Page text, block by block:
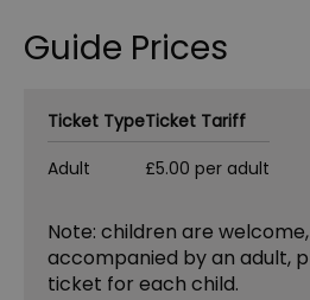
Guide Prices
Ticket TypeTicket Tariff
Adult
£5.00 per adult
Note: children are
accompanied by an adult,
ticket for each child.